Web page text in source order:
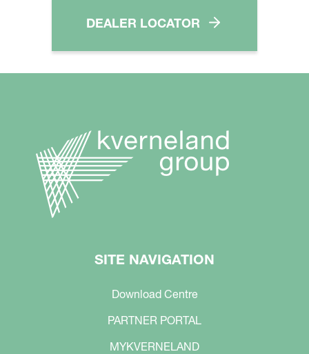
DEALER LOCATOR
SITE NAVIGATION
Download Centre
PARTNER PORTAL
MYKVERNELAND